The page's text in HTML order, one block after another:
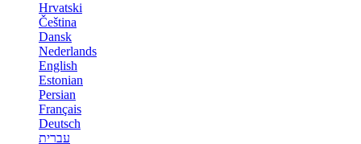
Hrvatski
Čeština
Dansk
Nederlands
English
Estonian
Persian
Français
Deutsch
עברית